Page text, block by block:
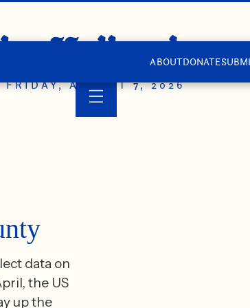
ABOUTDONATE
FRIDAY, AUGUST 7, 2026
data on
the US
up the